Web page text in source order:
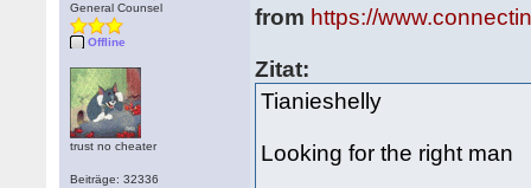
General Counsel
Offline
trust no cheater
Beiträge: 32336
from https://
Zitat:
Tianieshelly
Looking for the right man